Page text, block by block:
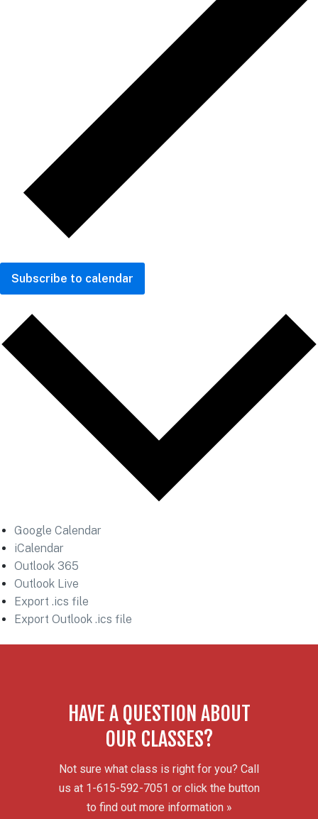
Subscribe to calendar
Google Calendar
iCalendar
Outlook 365
Outlook Live
Export .ics file
Export Outlook .ics file
HAVE A QUESTION ABOUT
OUR CLASSES?
Not sure what class is right for you? Call
us at 1-615-592-7051 or click the button
to find out more information »